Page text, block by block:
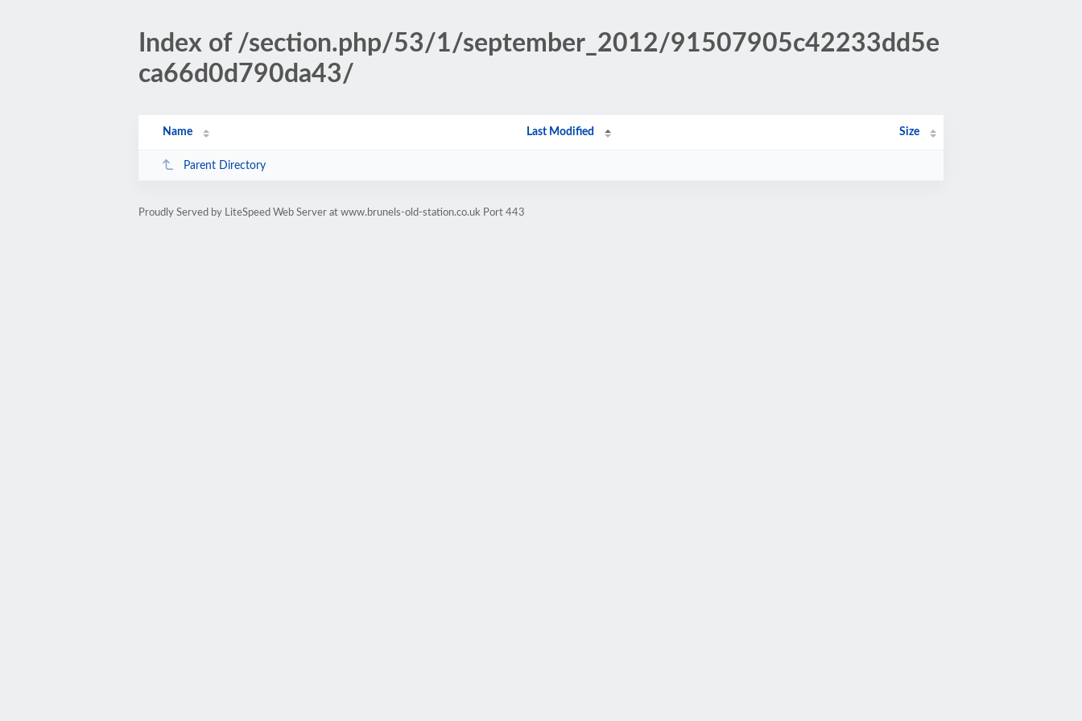
Index of /section.php/53/1/september_2012/91507905c42233dd5e
ca66d0d790da43/
Name Last Modified Size
Parent Directory
Proudly Served by LiteSpeed Web Server at www.brunels-old-station.co.uk Port 443